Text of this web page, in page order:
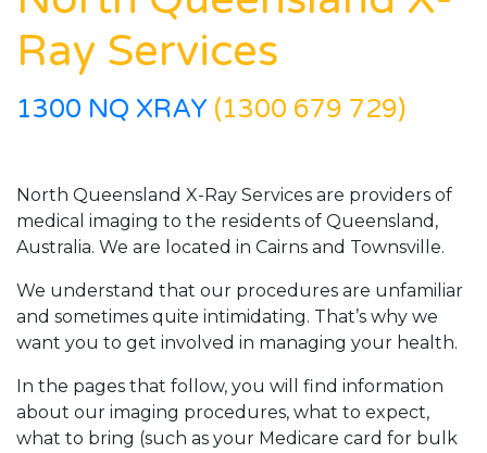
Ray Services
1300 NQ XRAY (1300 679 729)
North Queensland X-Ray Services are providers of
medical imaging to the residents of Queensland,
Australia. We are located in Cairns and Townsville.
We understand that our procedures are unfamiliar
and sometimes quite intimidating. That’s why we
want you to get involved in managing your health.
In the pages that follow, you will find information
about our imaging procedures, what to expect,
what to bring (such as your Medicare card for bulk